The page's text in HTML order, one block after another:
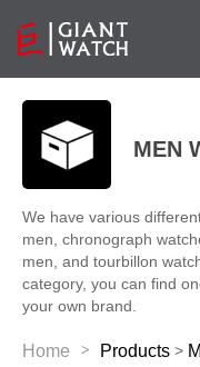
MEN
We have various
men, chronograph
men, and tourbillon
category, you can find
your own brand.
Home > Products >